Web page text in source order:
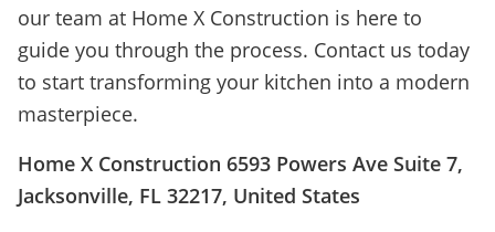
our team at Home X Construction is here to
guide you through the process. Contact us today
to start transforming your kitchen into a modern
masterpiece.
Home X Construction 6593 Powers Ave Suite 7,
Jacksonville, FL 32217, United States